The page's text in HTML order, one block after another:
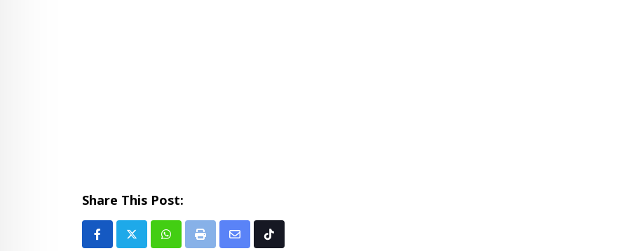
Share This Post:
Whatsapp
Print
Share Tiktok